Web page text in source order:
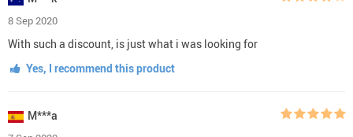
8 Sep 2020
With such a discount, is just what i was looking for
Yes, I recommend this product
M***a